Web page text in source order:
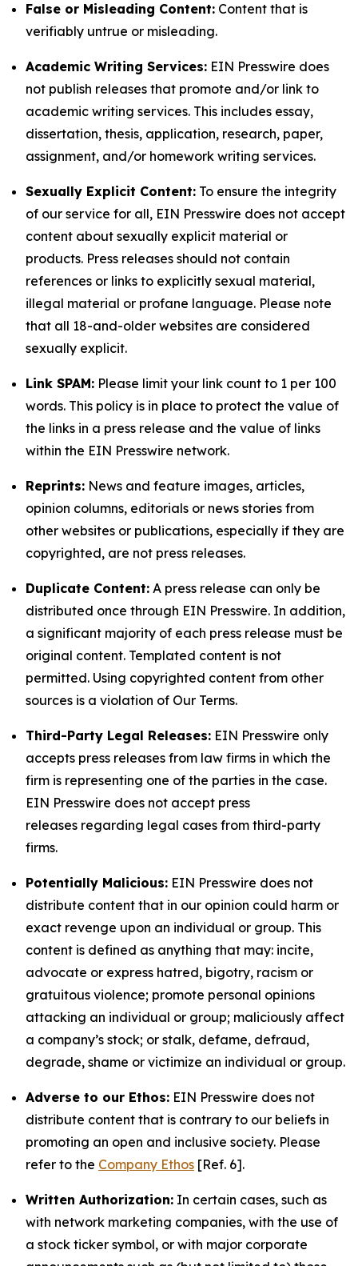
False or Misleading Content: Content that is
verifiably untrue or misleading.
Academic Writing Services: EIN Presswire does
not publish releases that promote and/or link to
academic writing services. This includes essay,
dissertation, thesis, application, research, paper,
assignment, and/or homework writing services.
Sexually Explicit Content: To ensure the integrity
of our service for all, EIN Presswire does not accept
content about sexually explicit material or
products. Press releases should not contain
references or links to explicitly sexual material,
illegal material or profane language. Please note
that all 18-and-older websites are considered
sexually explicit.
Link SPAM: Please limit your link count to 1 per 100
words. This policy is in place to protect the value of
the links in a press release and the value of links
within the EIN Presswire network.
Reprints: News and feature images, articles,
opinion columns, editorials or news stories from
other websites or publications, especially if they are
copyrighted, are not press releases.
Duplicate Content: A press release can only be
distributed once through EIN Presswire. In addition,
a significant majority of each press release must be
original content. Templated content is not
permitted. Using copyrighted content from other
sources is a violation of Our Terms.
Third-Party Legal Releases: EIN Presswire only
accepts press releases from law firms in which the
firm is representing one of the parties in the case.
EIN Presswire does not accept press
releases regarding legal cases from third-party
firms.
Potentially Malicious: EIN Presswire does not
distribute content that in our opinion could harm or
exact revenge upon an individual or group. This
content is defined as anything that may: incite,
advocate or express hatred, bigotry, racism or
gratuitous violence; promote personal opinions
attacking an individual or group; maliciously affect
a company’s stock; or stalk, defame, defraud,
degrade, shame or victimize an individual or group.
Adverse to our Ethos: EIN Presswire does not
distribute content that is contrary to our beliefs in
promoting an open and inclusive society. Please
refer to the Company Ethos [Ref. 6].
Written Authorization: In certain cases, such as
with network marketing companies, with the use of
a stock ticker symbol, or with major corporate